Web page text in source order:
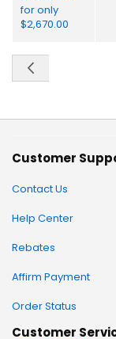
Customer
Contact Us
Help Center
Rebates
Affirm Payment
Order Status
Customer